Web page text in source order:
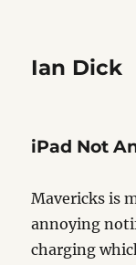
Ian Dick
iPad Not
Mavericks is
annoying
charging